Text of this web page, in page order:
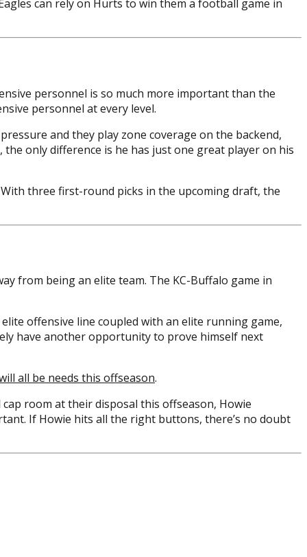
can rely on Hurts to win them a football game in
personnel is so much more important than the
personnel at every level.
and they play zone coverage on the backend,
only difference is he has just one great player on his
three first-round picks in the upcoming draft, the
from being an elite team. The KC-Buffalo game in
offensive line coupled with an elite running game,
have another opportunity to prove himself next
all be needs this offseason.
room at their disposal this offseason, Howie
If Howie hits all the right buttons, there’s no doubt